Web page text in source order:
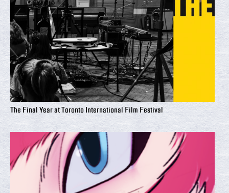
The Final Year at Toronto International Film Festival